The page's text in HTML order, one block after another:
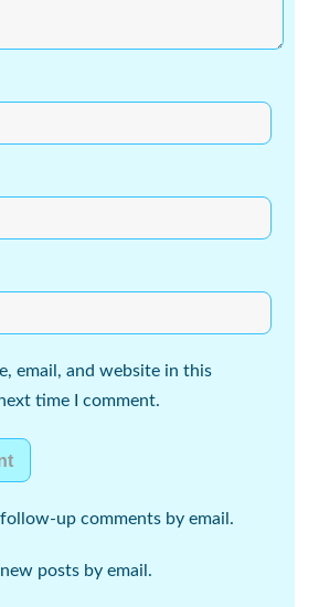
email, and website in this
time I comment.
up comments by email.
posts by email.